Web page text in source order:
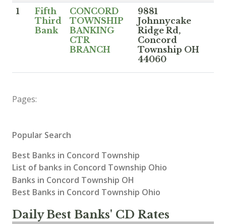
1
Fifth
Third
Bank
CONCORD
TOWNSHIP
BANKING
CTR
BRANCH
9881
Johnnycake
Ridge Rd,
Concord
Township OH
44060
Pages:
Popular Search
Best Banks in Concord Township
List of banks in Concord Township Ohio
Banks in Concord Township OH
Best Banks in Concord Township Ohio
Daily Best Banks' CD Rates